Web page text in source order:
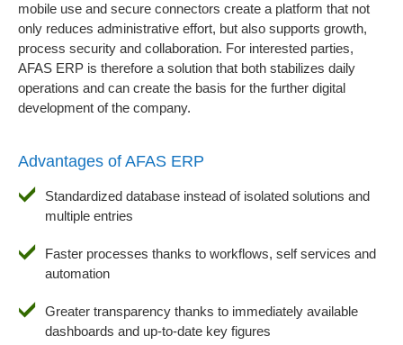
mobile use and secure connectors create a platform that not
only reduces administrative effort, but also supports growth,
process security and collaboration. For interested parties,
AFAS ERP is therefore a solution that both stabilizes daily
operations and can create the basis for the further digital
development of the company.
Advantages of AFAS ERP
Standardized database instead of isolated solutions and
multiple entries
Faster processes thanks to workflows, self services and
automation
Greater transparency thanks to immediately available
dashboards and up-to-date key figures